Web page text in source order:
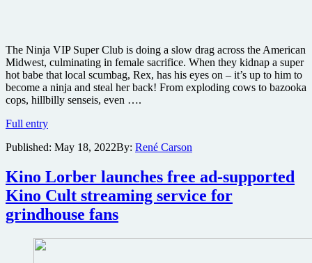
The Ninja VIP Super Club is doing a slow drag across the American
Midwest, culminating in female sacrifice. When they kidnap a super
hot babe that local scumbag, Rex, has his eyes on – it’s up to him to
become a ninja and steal her back! From exploding cows to bazooka
cops, hillbilly senseis, even ….
Full entryThis
Badass
trailer
got
my
attention
when
a
Published: May 18, 2022By: René Carson
Kino Lorber launches free ad-supported
Kino Cult streaming service for
grindhouse fans